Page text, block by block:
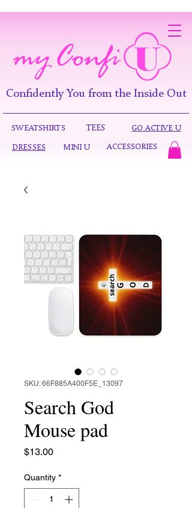
Confidently You from the Inside Out
SWEATSHIRTS TEES GO ACTIVE U
DRESSES MINI U ACCESSORIES
SKU: 66F885A400F5E_13097
Search God
Mouse pad
$13.00Price
Quantity *